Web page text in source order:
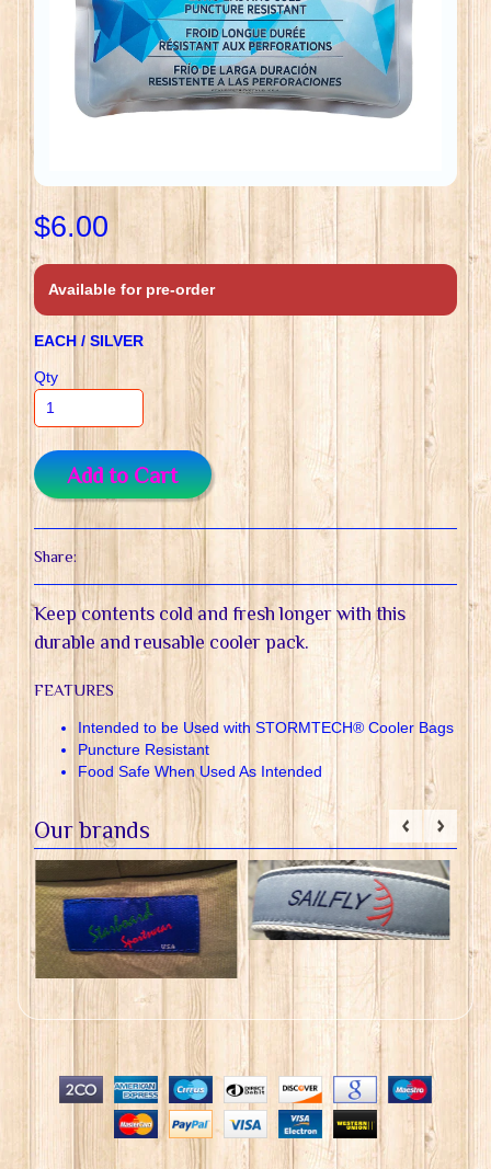
$6.00
Available for pre-order
EACH / SILVER
Qty
Add to Cart
Share:
Keep contents cold and fresh longer with this
durable and reusable cooler pack.
FEATURES
Intended to be Used with STORMTECH® Cooler Bags
Puncture Resistant
Food Safe When Used As Intended
Our brands